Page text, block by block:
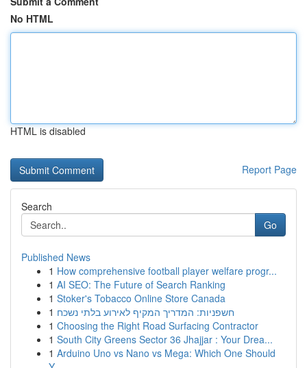
No HTML
HTML is disabled
Report Page
Search
Go
Published News
1 How comprehensive football player welfare progr...
1 AI SEO: The Future of Search Ranking
1 Stoker's Tobacco Online Store Canada
1 חשפניות: המדריך המקיף לאירוע בלתי נשכח
1 Choosing the Right Road Surfacing Contractor
1 South City Greens Sector 36 Jhajjar : Your Drea...
1 Arduino Uno vs Nano vs Mega: Which One Should